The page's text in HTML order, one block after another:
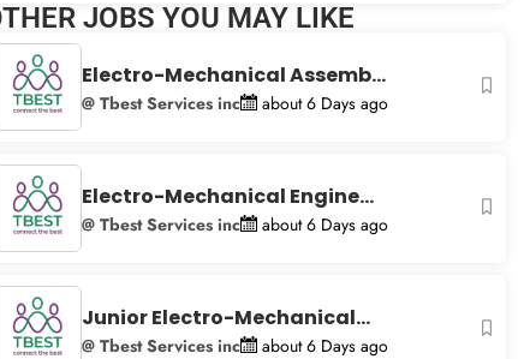
+
−
JOBS YOU MAY LIKE
Electro-Mechanical Assemb...
@ Tbest Services inc about 6 Days ago
Electro-Mechanical Engine...
@ Tbest Services inc about 6 Days ago
Junior Electro-Mechanical...
@ Tbest Services inc about 6 Days ago